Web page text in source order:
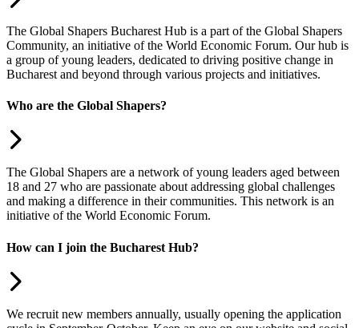
The Global Shapers Bucharest Hub is a part of the Global Shapers
Community, an initiative of the World Economic Forum. Our hub is
a group of young leaders, dedicated to driving positive change in
Bucharest and beyond through various projects and initiatives.
Who are the Global Shapers?
The Global Shapers are a network of young leaders aged between
18 and 27 who are passionate about addressing global challenges
and making a difference in their communities. This network is an
initiative of the World Economic Forum.
How can I join the Bucharest Hub?
We recruit new members annually, usually opening the application